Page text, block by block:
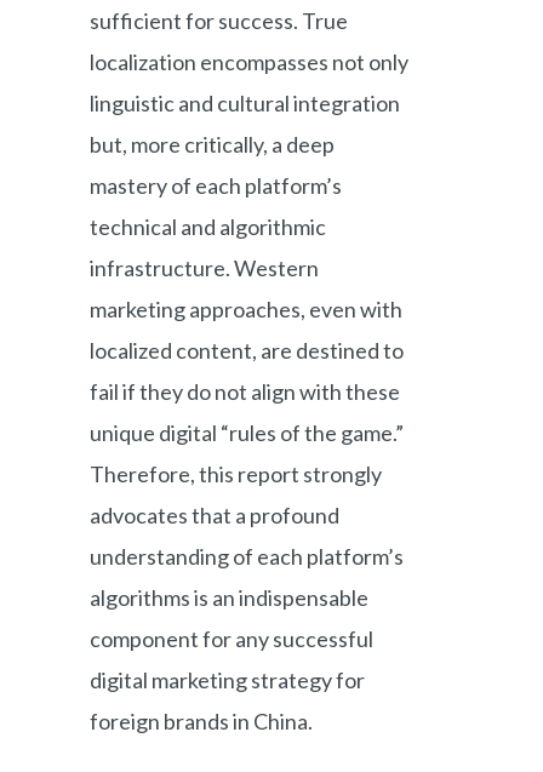
sufficient for success. True
localization encompasses not only
linguistic and cultural integration
but, more critically, a deep
mastery of each platform’s
technical and algorithmic
infrastructure. Western
marketing approaches, even with
localized content, are destined to
fail if they do not align with these
unique digital “rules of the game.”
Therefore, this report strongly
advocates that a profound
understanding of each platform’s
algorithms is an indispensable
component for any successful
digital marketing strategy for
foreign brands in China.